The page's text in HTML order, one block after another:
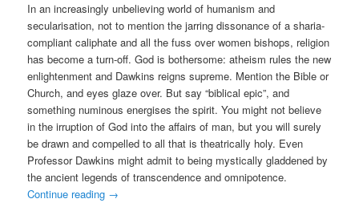
In an increasingly unbelieving world of humanism and
secularisation, not to mention the jarring dissonance of a sharia-
compliant caliphate and all the fuss over women bishops, religion
has become a turn-off. God is bothersome: atheism rules the new
enlightenment and Dawkins reigns supreme. Mention the Bible or
Church, and eyes glaze over. But say “biblical epic”, and
something numinous energises the spirit. You might not believe
in the irruption of God into the affairs of man, but you will surely
be drawn and compelled to all that is theatrically holy. Even
Professor Dawkins might admit to being mystically gladdened by
the ancient legends of transcendence and omnipotence.
Continue reading →